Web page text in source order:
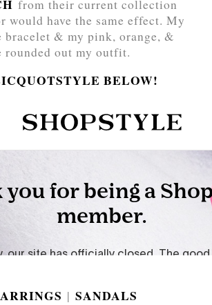
from their current collection
would have the same effect. My
& my pink, orange, &
rounded out my outfit.
BELOW!
|SANDALS